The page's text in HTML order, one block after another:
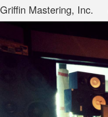
Griffin Mastering, Inc.